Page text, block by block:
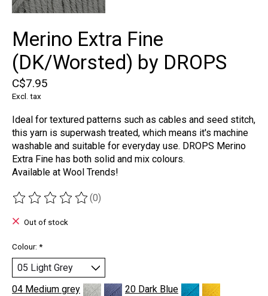
Merino Extra Fine
(DK/Worsted) by DROPS
C$7.95
Excl. tax
Ideal for textured patterns such as cables and seed stitch,
this yarn is superwash treated, which means it's machine
washable and suitable for everyday use. DROPS Merino
Extra Fine has both solid and mix colours.
Available at Wool Trends!
The rating of this product is
(0)
Out of stock
Colour: *
04 Medium grey
20 Dark Blue